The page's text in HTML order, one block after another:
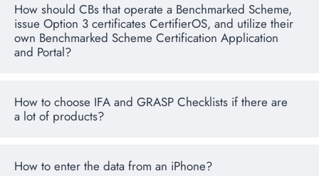
How should CBs that operate a Benchmarked Scheme,
issue Option 3 certificates CertifierOS, and utilize their
own Benchmarked Scheme Certification Application
and Portal?
How to choose IFA and GRASP Checklists if there are
a lot of products?
How to enter the data from an iPhone?